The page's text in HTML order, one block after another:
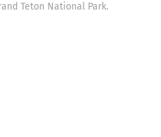
Teton National Park.